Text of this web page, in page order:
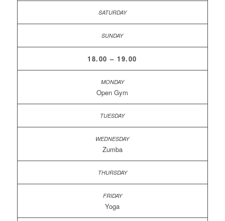
18.00 – 19.00
Open Gym
Zumba
Yoga